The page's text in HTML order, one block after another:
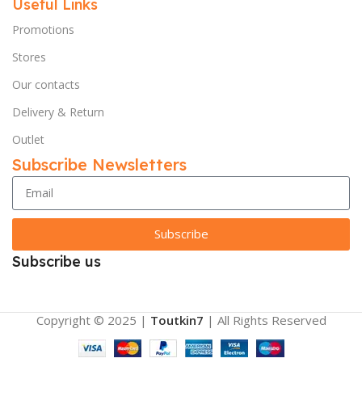
Useful Links
Promotions
Stores
Our contacts
Delivery & Return
Outlet
Subscribe Newsletters
Subscribe
Subscribe us
Copyright © 2025 | Toutkin7 | All Rights Reserved